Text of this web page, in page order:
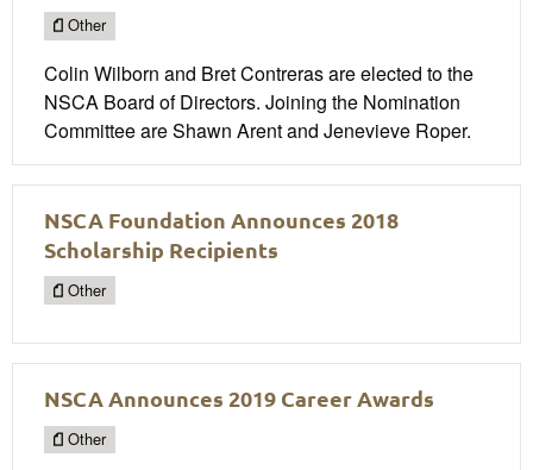
Other
Colin Wilborn and Bret Contreras are elected to the
NSCA Board of Directors. Joining the Nomination
Committee are Shawn Arent and Jenevieve Roper.
NSCA Foundation Announces 2018
Scholarship Recipients
Other
NSCA Announces 2019 Career Awards
Other